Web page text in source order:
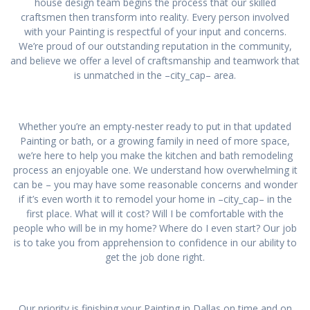
craftsmen then transform into reality. Every person involved
with your Painting is respectful of your input and concerns.
We’re proud of our outstanding reputation in the community,
and believe we offer a level of craftsmanship and teamwork that
is unmatched in the –city_cap– area.
Whether you’re an empty-nester ready to put in that updated
Painting or bath, or a growing family in need of more space,
we’re here to help you make the kitchen and bath remodeling
process an enjoyable one. We understand how overwhelming it
can be – you may have some reasonable concerns and wonder
if it’s even worth it to remodel your home in –city_cap– in the
first place. What will it cost? Will I be comfortable with the
people who will be in my home? Where do I even start? Our job
is to take you from apprehension to confidence in our ability to
get the job done right.